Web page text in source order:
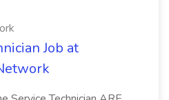
Job at